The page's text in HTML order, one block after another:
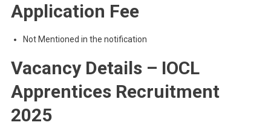
Application Fee
Not Mentioned in the notification
Vacancy Details – IOCL
Apprentices Recruitment
2025